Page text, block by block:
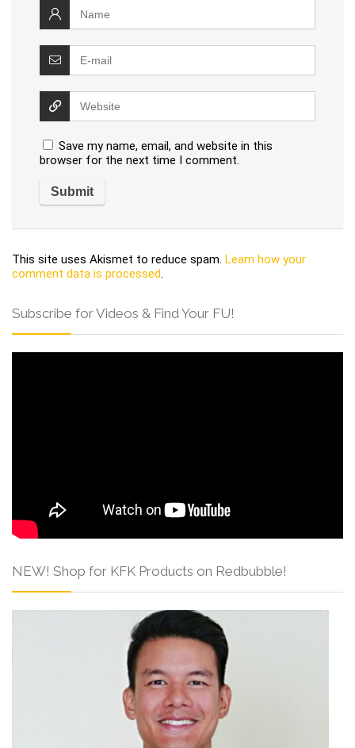
Save my name, email, and website in this
browser for the next time I comment.
This site uses Akismet to reduce spam. Learn how your
comment data is processed.
Subscribe for Videos & Find Your FU!
NEW! Shop for KFK Products on Redbubble!